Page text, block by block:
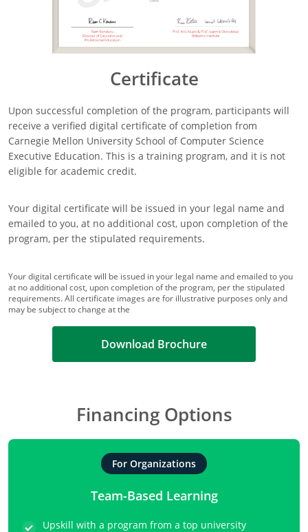
Certificate
Upon successful completion of the program, participants will
receive a verified digital certificate of completion from
Carnegie Mellon University School of Computer Science
Executive Education. This is a training program, and it is not
eligible for academic credit.
Your digital certificate will be issued in your legal name and
emailed to you, at no additional cost, upon completion of the
program, per the stipulated requirements.
Your digital certificate will be issued in your legal name and emailed to you
at no additional cost, upon completion of the program, per the stipulated
requirements. All certificate images are for illustrative purposes only and
may be subject to change at the
Download Brochure
Financing Options
For Organizations
Team-Based Learning
Upskill with a program from a top university